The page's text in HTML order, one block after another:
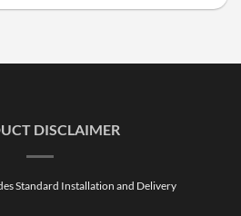
DISCLAIMER
Standard Installation and Delivery